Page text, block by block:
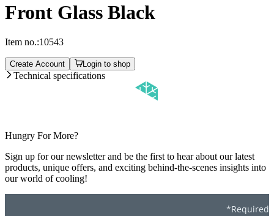
Front Glass Black
Item no.:10543
Create Account Login to shop
Technical specifications
Hungry For More?
Sign up for our newsletter and be the first to hear about our latest
products, unique offers, and exciting behind-the-scenes insights into
our world of cooling!
*Required